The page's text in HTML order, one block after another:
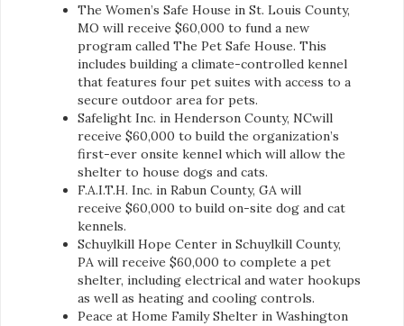
The Women’s Safe House in St. Louis County,
MO will receive $60,000 to fund a new
program called The Pet Safe House. This
includes building a climate-controlled kennel
that features four pet suites with access to a
secure outdoor area for pets.
Safelight Inc. in Henderson County, NCwill
receive $60,000 to build the organization’s
first-ever onsite kennel which will allow the
shelter to house dogs and cats.
F.A.I.T.H. Inc. in Rabun County, GA will
receive $60,000 to build on-site dog and cat
kennels.
Schuylkill Hope Center in Schuylkill County,
PA will receive $60,000 to complete a pet
shelter, including electrical and water hookups
as well as heating and cooling controls.
Peace at Home Family Shelter in Washington